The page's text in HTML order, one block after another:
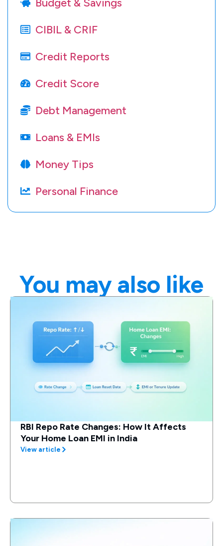
Budget & Savings
CIBIL & CRIF
Credit Reports
Credit Score
Debt Management
Loans & EMIs
Money Tips
Personal Finance
You may also like
RBI Repo Rate Changes: How It Affects
Your Home Loan EMI in India
View article